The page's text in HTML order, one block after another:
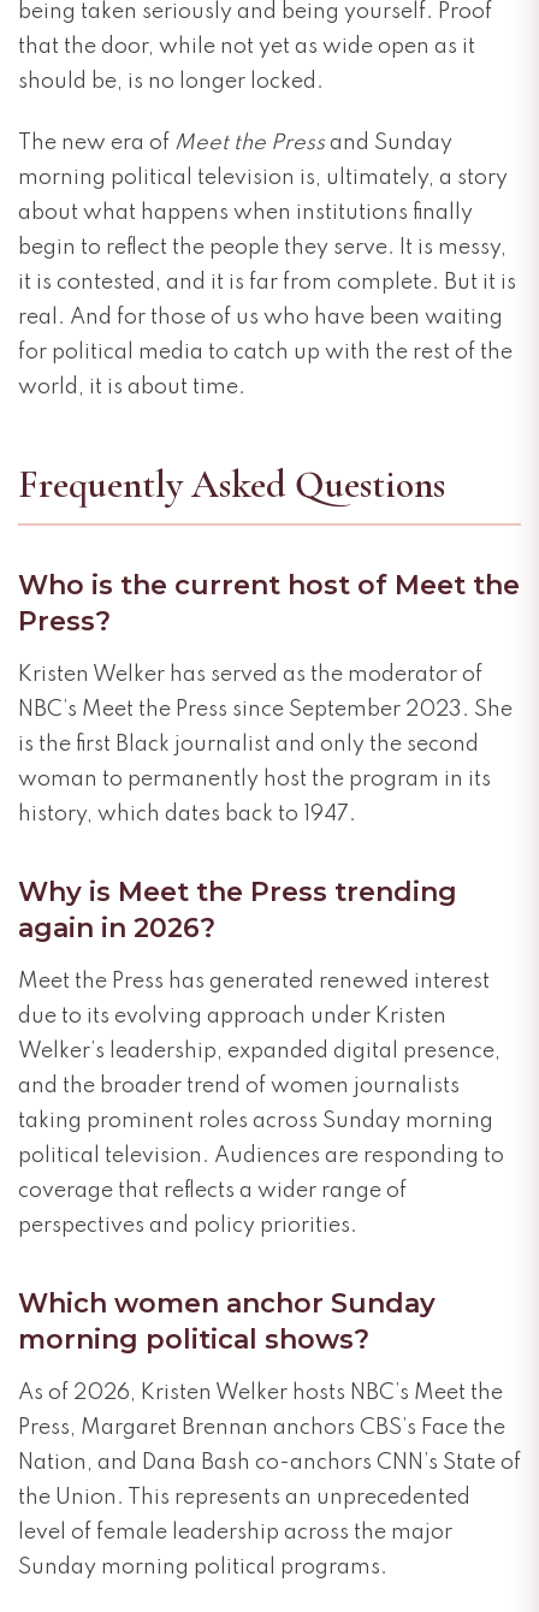
being taken seriously and being yourself. Proof
that the door, while not yet as wide open as it
should be, is no longer locked.
The new era of Meet the Press and Sunday
morning political television is, ultimately, a story
about what happens when institutions finally
begin to reflect the people they serve. It is messy,
it is contested, and it is far from complete. But it is
real. And for those of us who have been waiting
for political media to catch up with the rest of the
world, it is about time.
Frequently Asked Questions
Who is the current host of Meet the
Press?
Kristen Welker has served as the moderator of
NBC’s Meet the Press since September 2023. She
is the first Black journalist and only the second
woman to permanently host the program in its
history, which dates back to 1947.
Why is Meet the Press trending
again in 2026?
Meet the Press has generated renewed interest
due to its evolving approach under Kristen
Welker’s leadership, expanded digital presence,
and the broader trend of women journalists
taking prominent roles across Sunday morning
political television. Audiences are responding to
coverage that reflects a wider range of
perspectives and policy priorities.
Which women anchor Sunday
morning political shows?
As of 2026, Kristen Welker hosts NBC’s Meet the
Press, Margaret Brennan anchors CBS’s Face the
Nation, and Dana Bash co-anchors CNN’s State of
the Union. This represents an unprecedented
level of female leadership across the major
Sunday morning political programs.